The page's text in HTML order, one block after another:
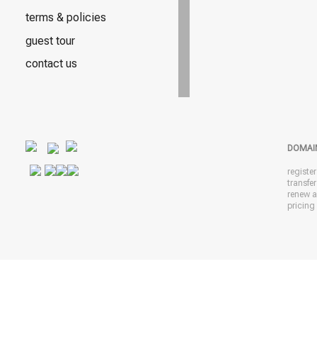
terms & policies
guest tour
contact us
renew
pricing